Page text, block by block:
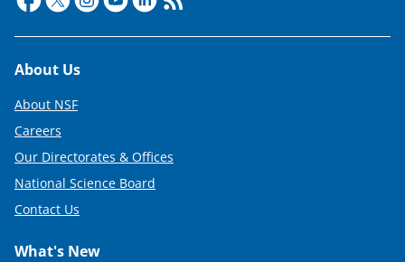
Footer
About Us
About NSF
Careers
Our Directorates & Offices
National Science Board
Contact Us
What's New